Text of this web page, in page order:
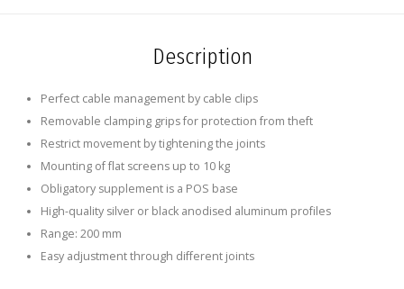
Description
Perfect cable management by cable clips
Removable clamping grips for protection from theft
Restrict movement by tightening the joints
Mounting of flat screens up to 10 kg
Obligatory supplement is a POS base
High-quality silver or black anodised aluminum profiles
Range: 200 mm
Easy adjustment through different joints